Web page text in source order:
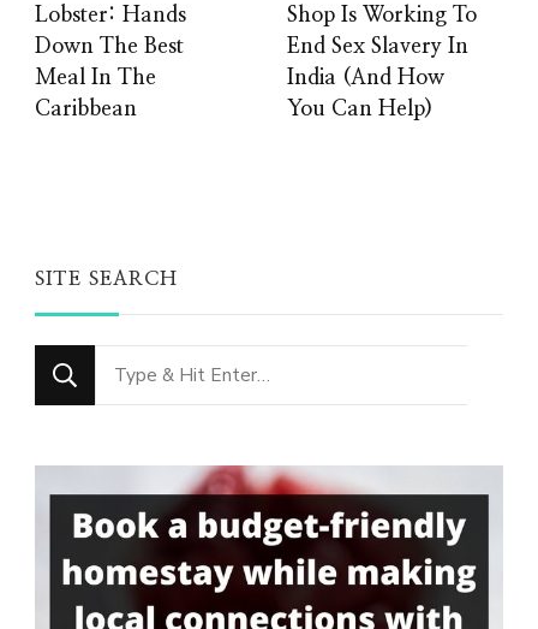
Lobster: Hands
Down The Best
Meal In The
Caribbean
Shop Is Working To
End Sex Slavery In
India (And How
You Can Help)
SITE SEARCH
Looking
for